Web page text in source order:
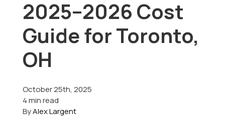
Schedule Service
2025–2026 Cost
Guide for Toronto,
OH
October 25th, 2025
4 min read
ByAlex Largent